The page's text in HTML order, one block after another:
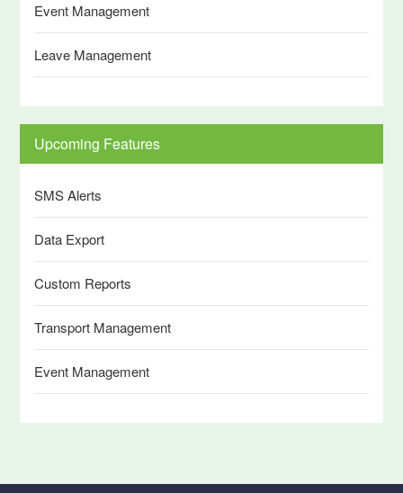
Event Management
Leave Management
Upcoming Features
SMS Alerts
Data Export
Custom Reports
Transport Management
Event Management